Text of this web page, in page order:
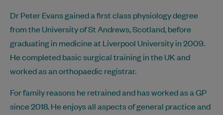
Dr Peter Evans gained a first class physiology degree
from the University of St Andrews, Scotland, before
graduating in medicine at Liverpool University in 2009.
He completed basic surgical training in the UK and
worked as an orthopaedic registrar.
For family reasons he retrained and has worked as a GP
since 2018. He enjoys all aspects of general practice and